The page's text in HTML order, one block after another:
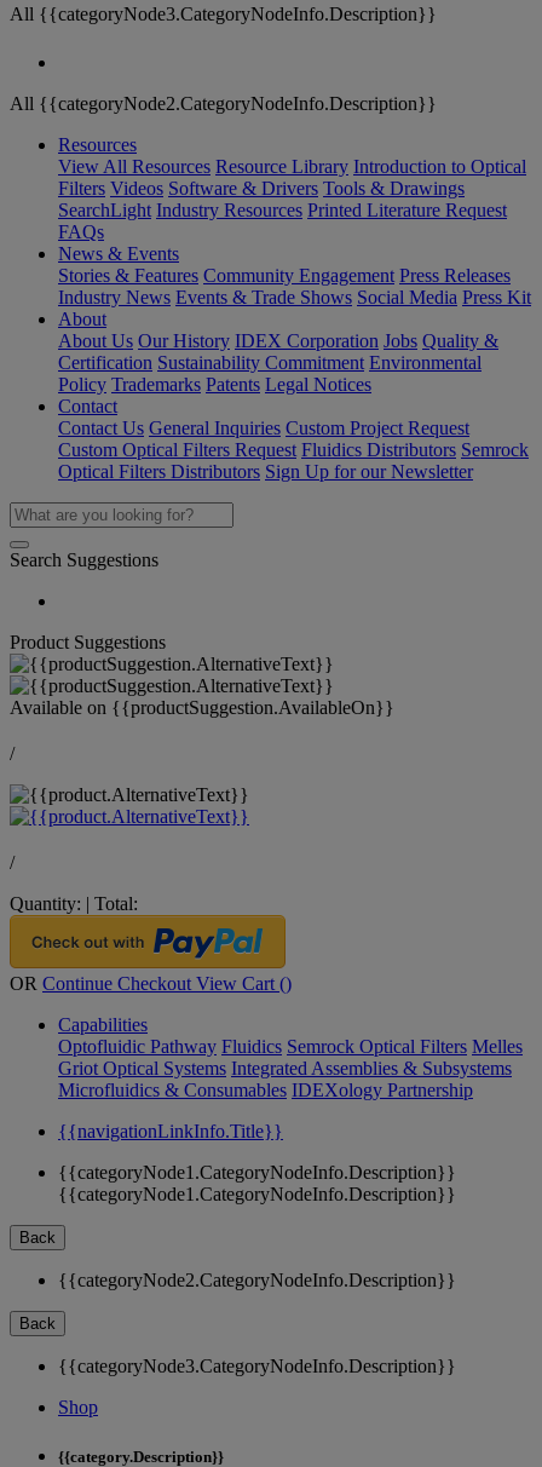
All {{categoryNode3.CategoryNodeInfo.Description}}
All {{categoryNode2.CategoryNodeInfo.Description}}
Resources
View All Resources Resource Library Introduction to Optical
Filters Videos Software & Drivers Tools & Drawings
SearchLight Industry Resources Printed Literature Request
FAQs
News & Events
Stories & Features Community Engagement Press Releases
Industry News Events & Trade Shows Social Media Press Kit
About
About Us Our History IDEX Corporation Jobs Quality &
Certification Sustainability Commitment Environmental
Policy Trademarks Patents Legal Notices
Contact
Contact Us General Inquiries Custom Project Request
Custom Optical Filters Request Fluidics Distributors Semrock
Optical Filters Distributors Sign Up for our Newsletter
Search Suggestions
Product Suggestions
Available on {{productSuggestion.AvailableOn}}
/
/
Quantity: | Total:
OR Continue Checkout View Cart ()
Capabilities
Optofluidic Pathway Fluidics Semrock Optical Filters Melles
Griot Optical Systems Integrated Assemblies & Subsystems
Microfluidics & Consumables IDEXology Partnership
{{navigationLinkInfo.Title}}
{{categoryNode1.CategoryNodeInfo.Description}}
{{categoryNode1.CategoryNodeInfo.Description}}
Back
{{categoryNode2.CategoryNodeInfo.Description}}
Back
{{categoryNode3.CategoryNodeInfo.Description}}
Shop
{{category.Description}}